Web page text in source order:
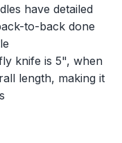
have detailed
to-back done
knife is 5", when
length, making it